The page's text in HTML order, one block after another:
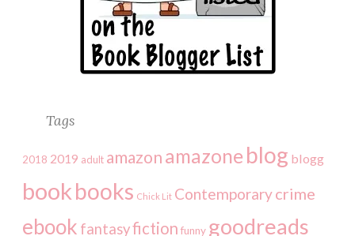
Tags
2018 2019 adult amazon amazone blog blogg
bookbooks Chick Lit Contemporarycrime
ebook fantasyfiction funny goodreads